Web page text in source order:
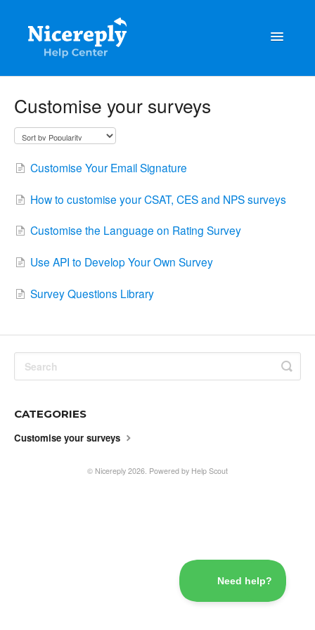
Toggle
The latest updates & tips
Account management
Customisation
Frequently Asked Questions
Customise your surveys
Customise Your Email Signature
How to customise your CSAT, CES and NPS surveys
Customise the Language on Rating Survey
Use API to Develop Your Own Survey
Survey Questions Library
CATEGORIES
Customise your surveys
© Nicereply 2026. Powered by Help Scout